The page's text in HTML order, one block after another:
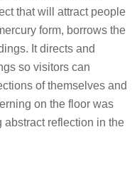
that will attract people
form, borrows the
It directs and
so visitors can
of themselves and
on the floor was
reflection in the